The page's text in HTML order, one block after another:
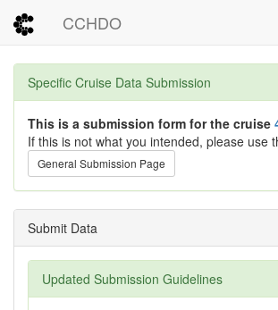
CCHDO
Specific Cruise Data Submission
This is a submission form for the cruise
If this is not what you intended, please use
General Submission Page
Submit Data
Updated Submission Guidelines